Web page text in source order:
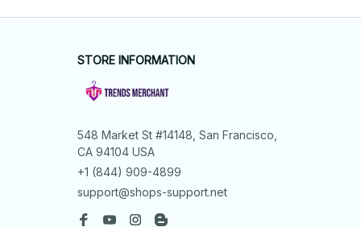
STORE INFORMATION
548 Market St #14148, San Francisco,
CA 94104 USA
+1 (844) 909-4899
support@shops-support.net